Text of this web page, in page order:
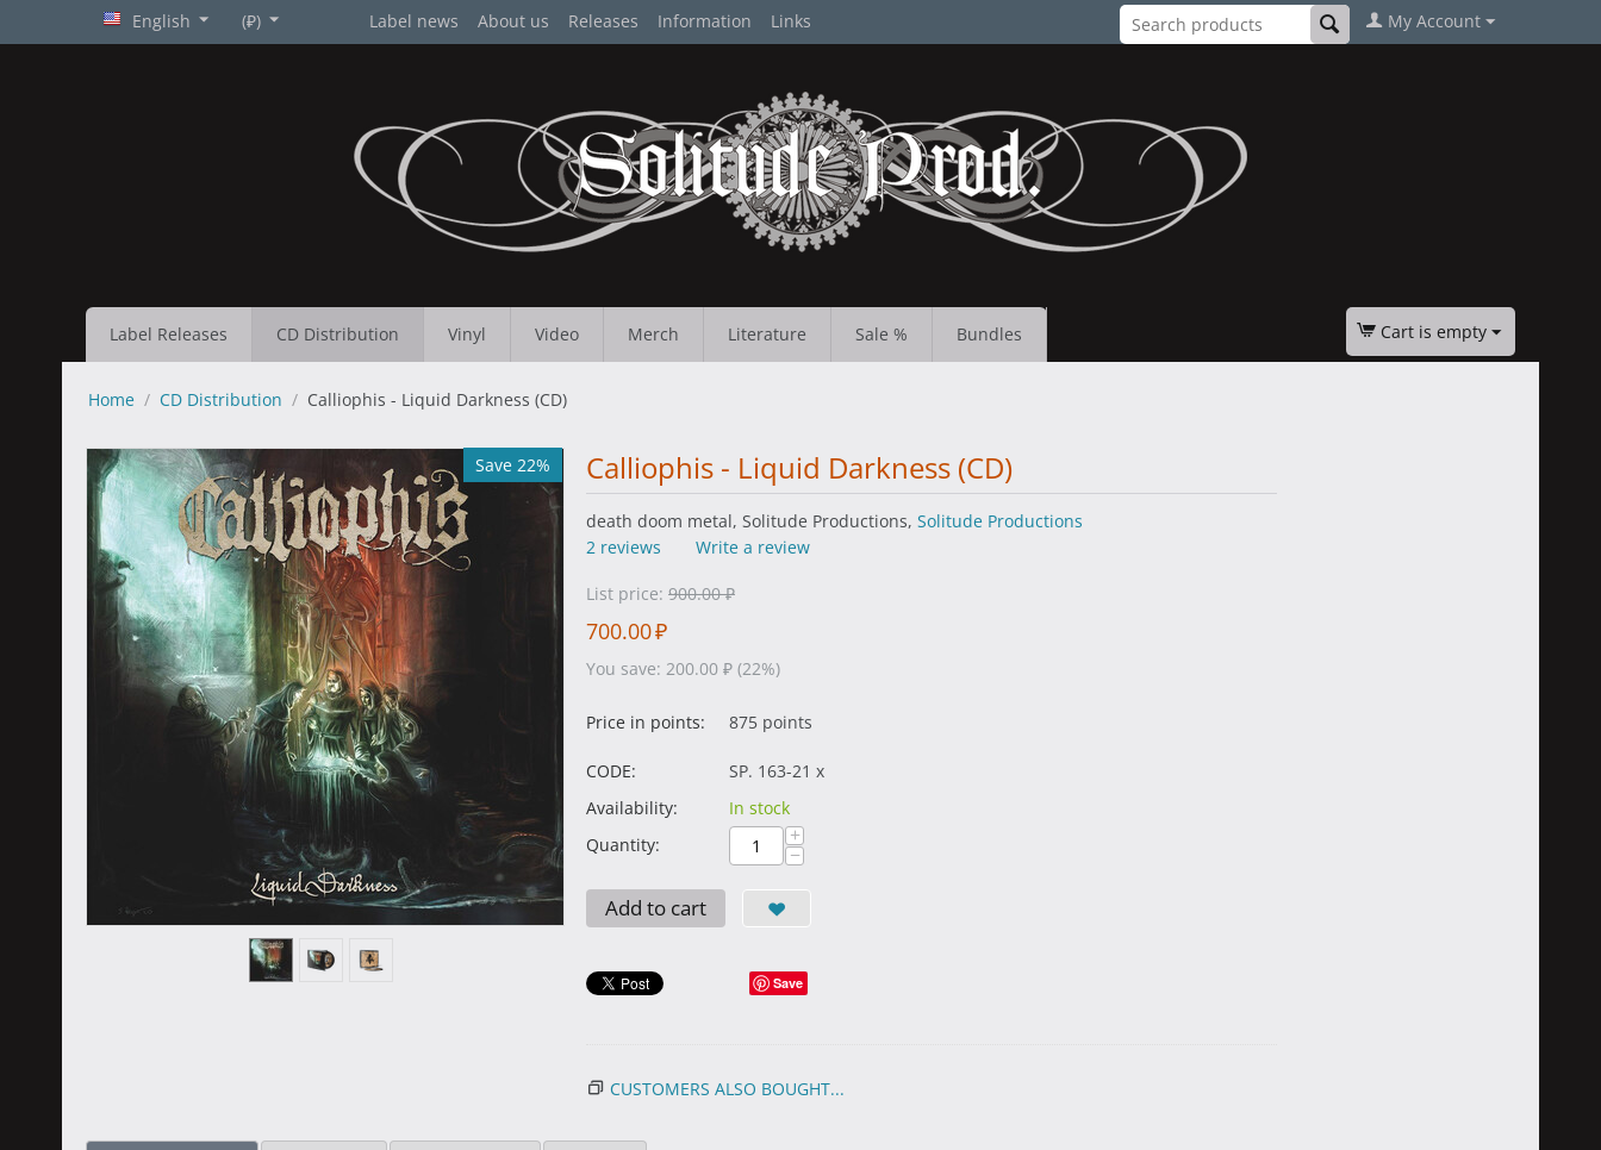
English (₽) Label news About us Releases Information Links My Account
Label Releases CD Distribution Vinyl Video Merch Literature Sale % Bundles Cart is empty
Home / CD Distribution / Calliophis - Liquid Darkness (CD)
Save 22% Calliophis - Liquid Darkness (CD)
death doom metal, Solitude Productions, Solitude Productions
2 reviews
Write a review
List price: 900.00 ₽
700.00₽
You save: 200.00 ₽ (22%)
Price in points: 875 points
CODE:
SP. 163-21 x
Availability:
In stock
Quantity:
+
−
Add to cart
Save
CUSTOMERS ALSO BOUGHT...